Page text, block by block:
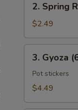
Spring
Rolls
(2
Pcs)
2. Spring
$2.49
Gyoza
Pcs)
3. Gyoza
Pot stickers
$4.49